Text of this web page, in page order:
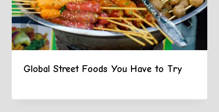
Global Street Foods You Have to Try